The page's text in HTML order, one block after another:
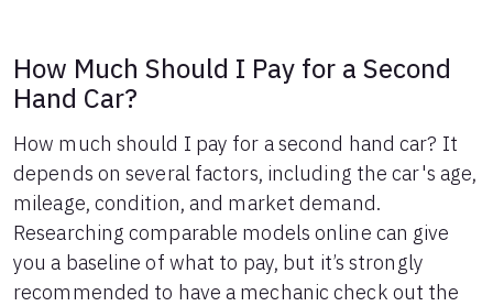
52
$3,060
$5,878
53
$2,691
55
$1,941
$5,959
56
$1,560
$5,978
57
$1,176
$5,994
58
$788
$6,006
$396
$6,014
60
$6,017
How Much Should I Pay for a Second
Hand Car?
How much should I pay for a second hand car? It
depends on several factors, including the car's age,
mileage, condition, and market demand.
Researching comparable models online can give
you a baseline of what to pay, but it’s strongly
recommended to have a mechanic check out the